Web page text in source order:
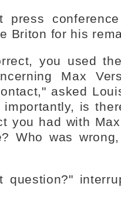
press
Briton for his
you used
Max
asked
importantly, is
you had with
Who was
question?"